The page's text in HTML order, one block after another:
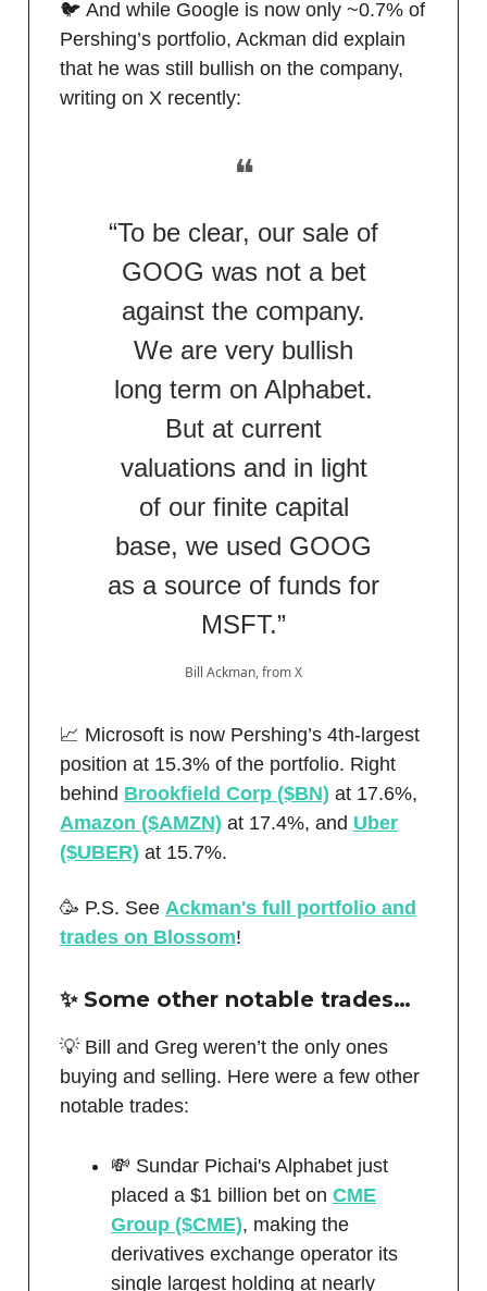
🐦 And while Google is now only ~0.7% of
Pershing’s portfolio, Ackman did explain
that he was still bullish on the company,
writing on X recently:
❝
“To be clear, our sale of
GOOG was not a bet
against the company.
We are very bullish
long term on Alphabet.
But at current
valuations and in light
of our finite capital
base, we used GOOG
as a source of funds for
MSFT.”
Bill Ackman, from X
📈 Microsoft is now Pershing’s 4th-largest
position at 15.3% of the portfolio. Right
behind Brookfield Corp ($BN) at 17.6%,
Amazon ($AMZN) at 17.4%, and Uber
($UBER) at 15.7%.
🥳 P.S. See Ackman's full portfolio and
trades on Blossom!
✨ Some other notable trades…
💡 Bill and Greg weren’t the only ones
buying and selling. Here were a few other
notable trades:
💸 Sundar Pichai's Alphabet just
placed a $1 billion bet on CME
Group ($CME), making the
derivatives exchange operator its
single largest holding at nearly